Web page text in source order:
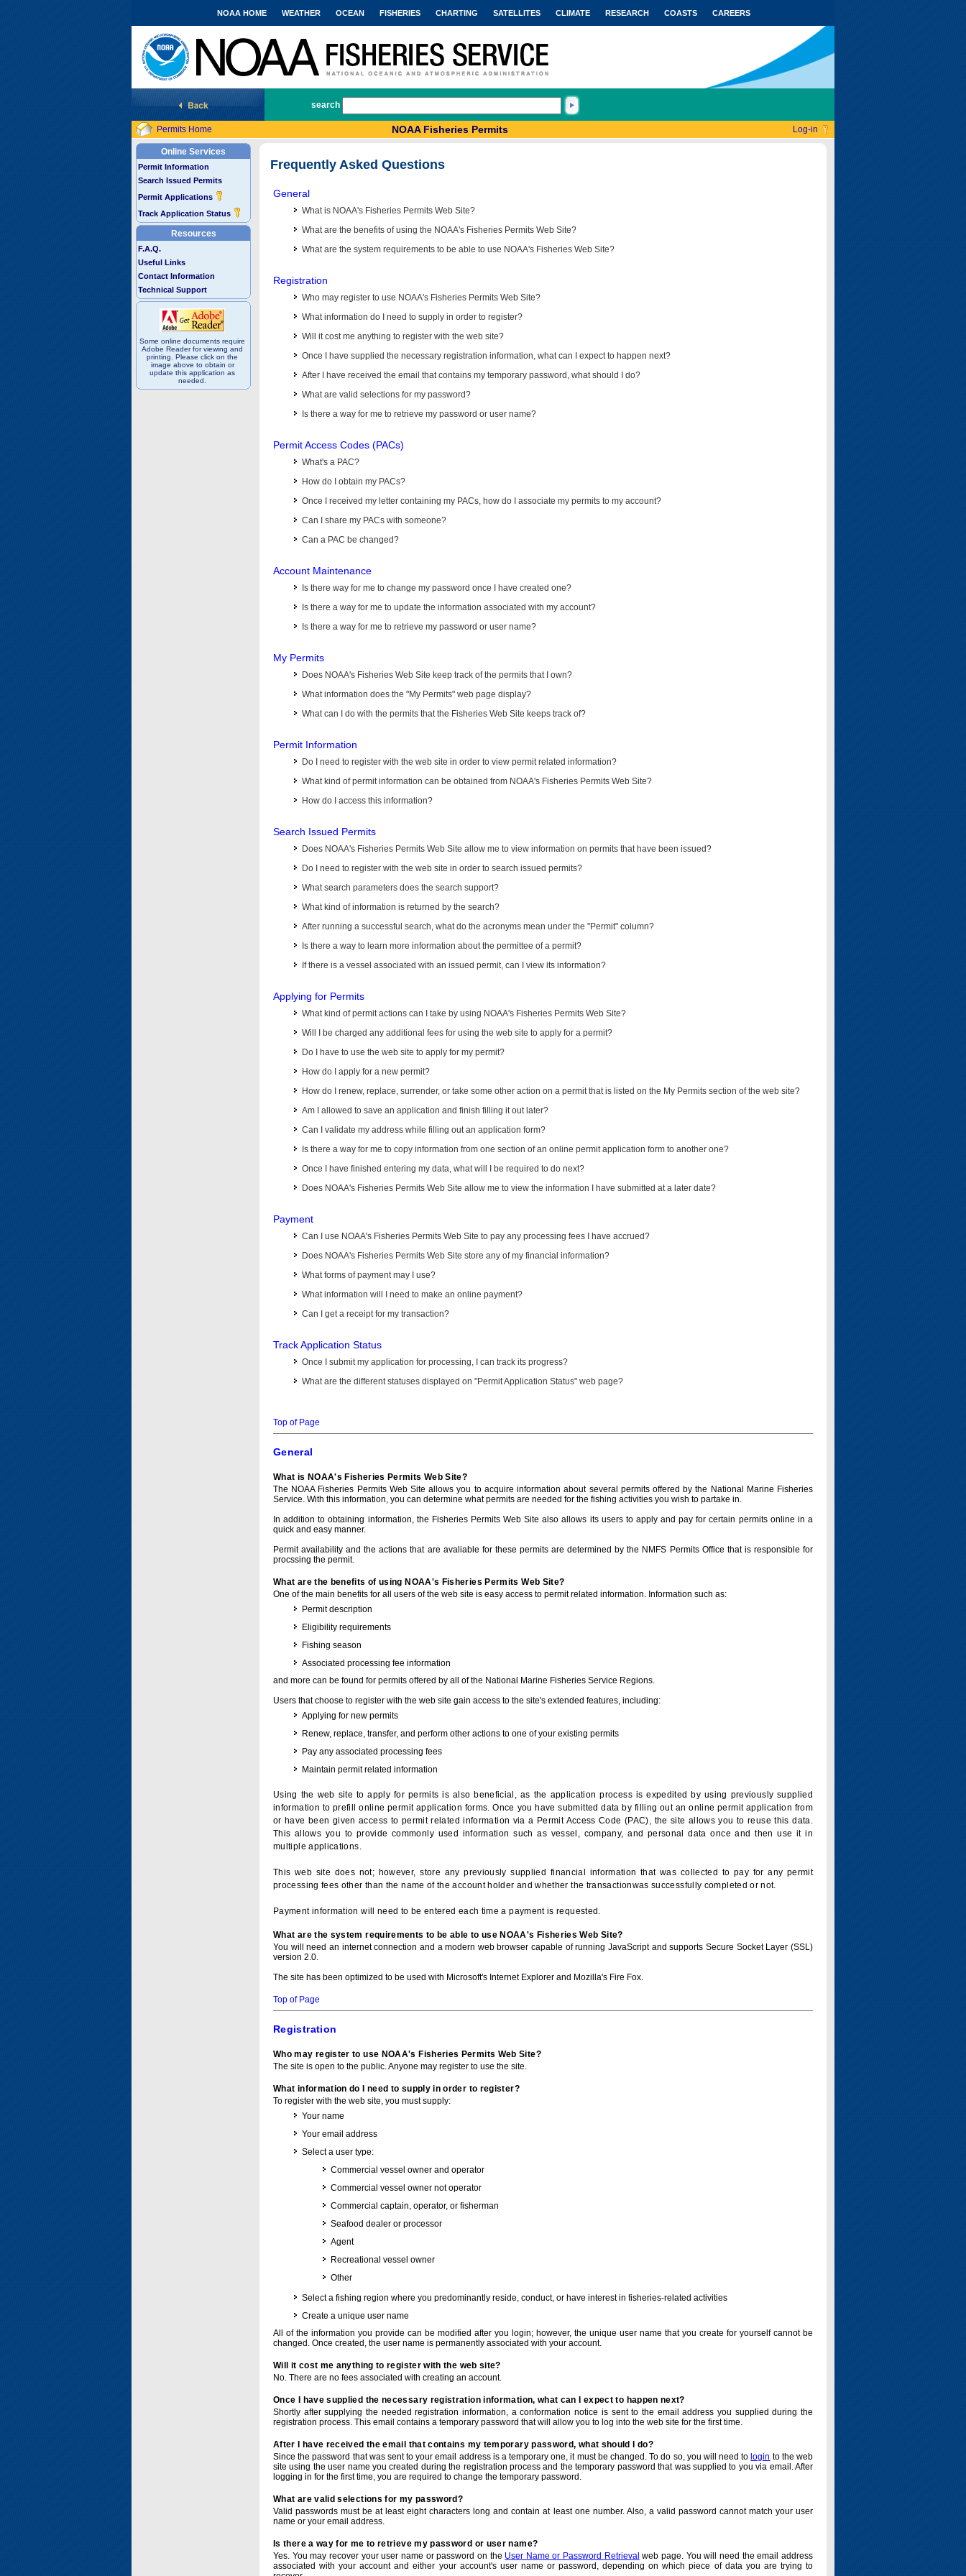
National Marine Fisheries Service
NOAA HOME WEATHER OCEAN FISHERIES CHARTING SATELLITES CLIMATE RESEARCH COASTS CAREERS
search
Permits Home NOAA Fisheries Permits Log-in
Online Services
Permit Information
Search Issued Permits
Permit Applications
Track Application Status
Resources
F.A.Q.
Useful Links
Contact Information
Technical Support
Some online documents require
Adobe Reader for viewing and
printing. Please click on the
image above to obtain or
update this application as
needed.
Frequently Asked Questions
General
What is NOAA's Fisheries Permits Web Site?
What are the benefits of using the NOAA's Fisheries Permits Web Site?
What are the system requirements to be able to use NOAA's Fisheries Web Site?
Registration
Who may register to use NOAA's Fisheries Permits Web Site?
What information do I need to supply in order to register?
Will it cost me anything to register with the web site?
Once I have supplied the necessary registration information, what can I expect to happen next?
After I have received the email that contains my temporary password, what should I do?
What are valid selections for my password?
Is there a way for me to retrieve my password or user name?
Permit Access Codes (PACs)
What's a PAC?
How do I obtain my PACs?
Once I received my letter containing my PACs, how do I associate my permits to my account?
Can I share my PACs with someone?
Can a PAC be changed?
Account Maintenance
Is there way for me to change my password once I have created one?
Is there a way for me to update the information associated with my account?
Is there a way for me to retrieve my password or user name?
My Permits
Does NOAA's Fisheries Web Site keep track of the permits that I own?
What information does the "My Permits" web page display?
What can I do with the permits that the Fisheries Web Site keeps track of?
Permit Information
Do I need to register with the web site in order to view permit related information?
What kind of permit information can be obtained from NOAA's Fisheries Permits Web Site?
How do I access this information?
Search Issued Permits
Does NOAA's Fisheries Permits Web Site allow me to view information on permits that have been issued?
Do I need to register with the web site in order to search issued permits?
What search parameters does the search support?
What kind of information is returned by the search?
After running a successful search, what do the acronyms mean under the "Permit" column?
Is there a way to learn more information about the permittee of a permit?
If there is a vessel associated with an issued permit, can I view its information?
Applying for Permits
What kind of permit actions can I take by using NOAA's Fisheries Permits Web Site?
Will I be charged any additional fees for using the web site to apply for a permit?
Do I have to use the web site to apply for my permit?
How do I apply for a new permit?
How do I renew, replace, surrender, or take some other action on a permit that is listed on the My Permits section of the web site?
Am I allowed to save an application and finish filling it out later?
Can I validate my address while filling out an application form?
Is there a way for me to copy information from one section of an online permit application form to another one?
Once I have finished entering my data, what will I be required to do next?
Does NOAA's Fisheries Permits Web Site allow me to view the information I have submitted at a later date?
Payment
Can I use NOAA's Fisheries Permits Web Site to pay any processing fees I have accrued?
Does NOAA's Fisheries Permits Web Site store any of my financial information?
What forms of payment may I use?
What information will I need to make an online payment?
Can I get a receipt for my transaction?
Track Application Status
Once I submit my application for processing, I can track its progress?
What are the different statuses displayed on "Permit Application Status" web page?
Top of Page
General
What is NOAA's Fisheries Permits Web Site?
The NOAA Fisheries Permits Web Site allows you to acquire information about several permits offered by the National Marine Fisheries
Service. With this information, you can determine what permits are needed for the fishing activities you wish to partake in.
In addition to obtaining information, the Fisheries Permits Web Site also allows its users to apply and pay for certain permits online in a
quick and easy manner.
Permit availability and the actions that are avaliable for these permits are determined by the NMFS Permits Office that is responsible for
procssing the permit.
What are the benefits of using NOAA's Fisheries Permits Web Site?
One of the main benefits for all users of the web site is easy access to permit related information. Information such as:
Permit description
Eligibility requirements
Fishing season
Associated processing fee information
and more can be found for permits offered by all of the National Marine Fisheries Service Regions.
Users that choose to register with the web site gain access to the site's extended features, including:
Applying for new permits
Renew, replace, transfer, and perform other actions to one of your existing permits
Pay any associated processing fees
Maintain permit related information
Using the web site to apply for permits is also beneficial, as the application process is expedited by using previously supplied
information to prefill online permit application forms. Once you have submitted data by filling out an online permit application from
or have been given access to permit related information via a Permit Access Code (PAC), the site allows you to reuse this data.
This allows you to provide commonly used information such as vessel, company, and personal data once and then use it in
multiple applications.
This web site does not; however, store any previously supplied financial information that was collected to pay for any permit
processing fees other than the name of the account holder and whether the transactionwas successfully completed or not.
Payment information will need to be entered each time a payment is requested.
What are the system requirements to be able to use NOAA's Fisheries Web Site?
You will need an internet connection and a modern web browser capable of running JavaScript and supports Secure Socket Layer (SSL)
version 2.0.
The site has been optimized to be used with Microsoft's Internet Explorer and Mozilla's Fire Fox.
Top of Page
Registration
Who may register to use NOAA's Fisheries Permits Web Site?
The site is open to the public. Anyone may register to use the site.
What information do I need to supply in order to register?
To register with the web site, you must supply:
Your name
Your email address
Select a user type:
Commercial vessel owner and operator
Commercial vessel owner not operator
Commercial captain, operator, or fisherman
Seafood dealer or processor
Agent
Recreational vessel owner
Other
Select a fishing region where you predominantly reside, conduct, or have interest in fisheries-related activities
Create a unique user name
All of the information you provide can be modified after you login; however, the unique user name that you create for yourself cannot be
changed. Once created, the user name is permanently associated with your account.
Will it cost me anything to register with the web site?
No. There are no fees associated with creating an account.
Once I have supplied the necessary registration information, what can I expect to happen next?
Shortly after supplying the needed registration information, a conformation notice is sent to the email address you supplied during the
registration process. This email contains a temporary password that will allow you to log into the web site for the first time.
After I have received the email that contains my temporary password, what should I do?
Since the password that was sent to your email address is a temporary one, it must be changed. To do so, you will need to login to the web
site using the user name you created during the registration process and the temporary password that was supplied to you via email. After
logging in for the first time, you are required to change the temporary password.
What are valid selections for my password?
Valid passwords must be at least eight characters long and contain at least one number. Also, a valid password cannot match your user
name or your email address.
Is there a way for me to retrieve my password or user name?
Yes. You may recover your user name or password on the User Name or Password Retrieval web page. You will need the email address
associated with your account and either your account's user name or password, depending on which piece of data you are trying to